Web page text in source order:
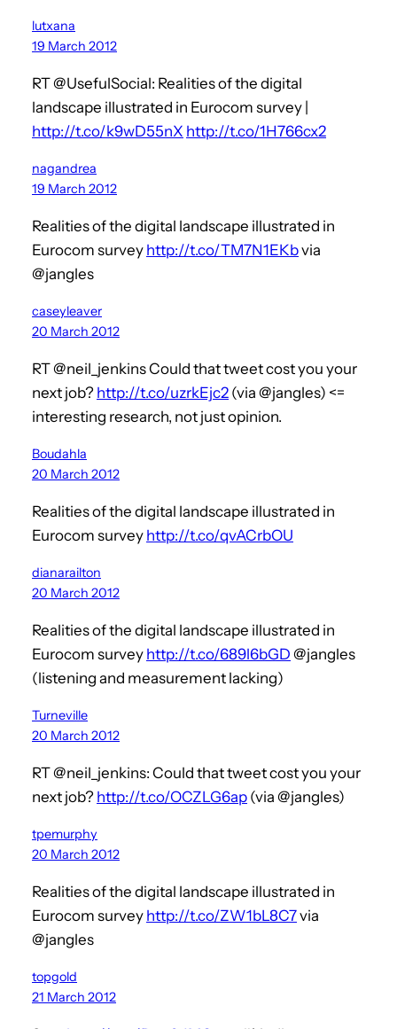
lutxana
19 March 2012
RT @UsefulSocial: Realities of the digital
landscape illustrated in Eurocom survey |
http://t.co/k9wD55nX http://t.co/1H766cx2
nagandrea
19 March 2012
Realities of the digital landscape illustrated in
Eurocom survey http://t.co/TM7N1EKbvia
@jangles
caseyleaver
20 March 2012
RT @neil_jenkins Could that tweet cost you your
next job? http://t.co/uzrkEjc2 (via @jangles) <=
interesting research, not just opinion.
Boudahla
20 March 2012
Realities of the digital landscape illustrated in
Eurocom survey http://t.co/qvACrbOU
dianarailton
20 March 2012
Realities of the digital landscape illustrated in
Eurocom survey http://t.co/689l6bGD @jangles
(listening and measurement lacking)
Turneville
20 March 2012
RT @neil_jenkins: Could that tweet cost you your
next job? http://t.co/OCZLG6ap (via @jangles)
tpemurphy
20 March 2012
Realities of the digital landscape illustrated in
Eurocom survey http://t.co/ZW1bL8C7via
@jangles
topgold
21 March 2012